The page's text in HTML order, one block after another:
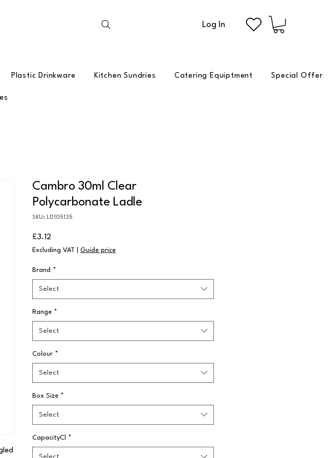
Log In
Plastic Drinkware Kitchen Sundries Catering Equiptment Special Offer
Cambro 30ml Clear
Polycarbonate Ladle
SKU: LD105135
£3.12
Excluding VAT Guide price
Brand *
Select
Range *
Select
Colour *
Select
Box Size *
Select
CapacityCl *
Select